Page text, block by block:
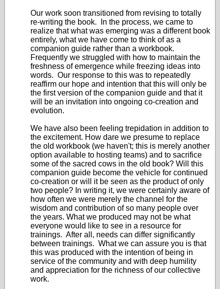
Our work soon transitioned from revising to totally
re-writing the book. In the process, we came to
realize that what was emerging was a different book
entirely, what we have come to think of as a
companion guide rather than a workbook.
Frequently we struggled with how to maintain the
freshness of emergence while freezing ideas into
words. Our response to this was to repeatedly
reaffirm our hope and intention that this will only be
the first version of the companion guide and that it
will be an invitation into ongoing co-creation and
evolution.
We have also been feeling trepidation in addition to
the excitement. How dare we presume to replace
the old workbook (we haven't; this is merely another
option available to hosting teams) and to sacrifice
some of the sacred cows in the old book? Will this
companion guide become the vehicle for continued
co-creation or will it be seen as the product of only
two people? In writing it, we were certainly aware of
how often we were merely the channel for the
wisdom and contribution of so many people over
the years. What we produced may not be what
everyone would like to see in a resource for
trainings. After all, needs can differ significantly
between trainings. What we can assure you is that
this was produced with the intention of being in
service of the community and with deep humility
and appreciation for the richness of our collective
work.